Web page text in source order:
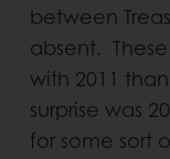
between
absent.
with 2011
surprise was
for some sort